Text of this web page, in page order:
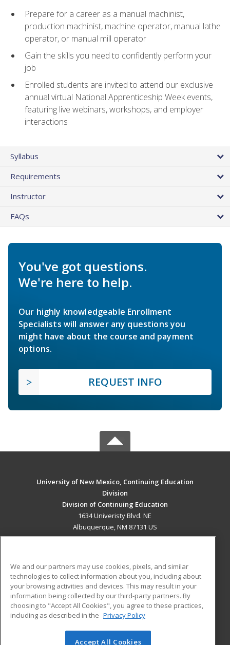
Prepare for a career as a manual machinist,
production machinist, machine operator, manual lathe
operator, or manual mill operator
Gain the skills you need to confidently perform your
job
Enrolled students are invited to attend our exclusive
annual virtual National Apprenticeship Week events,
featuring live webinars, workshops, and employer
interactions
Syllabus
Requirements
Instructor
FAQs
You've got questions.
We're here to help.
Our highly knowledgeable Enrollment
Specialists will answer any questions you
might have about the course and payment
options.
REQUEST INFO
University of New Mexico, Continuing Education
Division
Division of Continuing Education
1634 Univeristy Blvd. NE
Albuquerque, NM 87131 US
ADDITIONAL RESOURCES
Military
Financial Assistance
Help
Student Blog
We and our partners may use cookies, pixels, and similar
technologies to collect information about you, including about
your browsing activities and devices. This may result in your
information being collected by our third-party partners. By
choosing to "Accept All Cookies", you agree to these practices,
including as described in the Privacy Policy
Accept All Cookies